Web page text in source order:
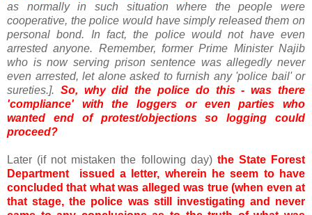
as normally in such situation where the people were
cooperative, the police would have simply released them on
personal bond. In fact, the police would not have even
arrested anyone. Remember, former Prime Minister Najib
who is now serving prison sentence was allegedly never
even arrested, let alone asked to furnish any 'police bail' or
sureties.]. So, why did the police do this - was there
'compliance' with the loggers or even parties who
wanted end of protest/objections so logging could
proceed?
Later (if not mistaken the following day)the State Forest
Department issued a letter, wherein he seem to have
concluded that what was alleged was true (when even at
that stage, the police was still investigating and never